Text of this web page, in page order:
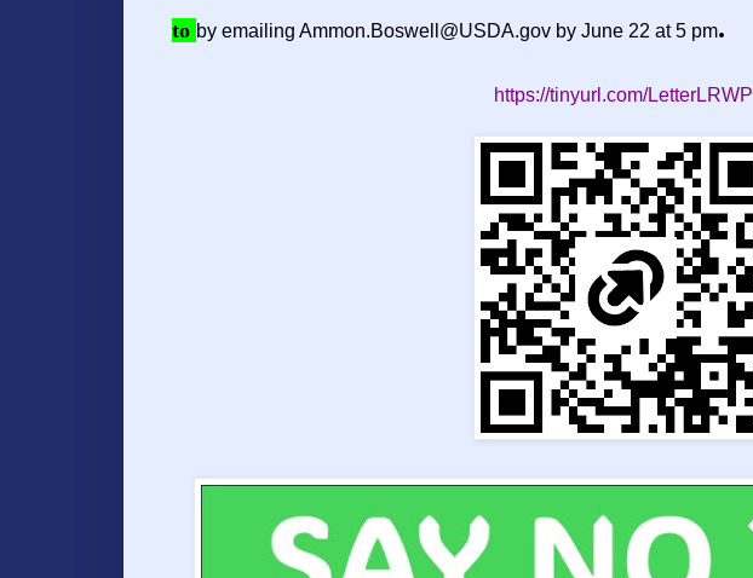
to by emailing Ammon.Boswell@USDA.gov by June 22 at 5 pm.
https://tinyurl.com/LetterLRWP